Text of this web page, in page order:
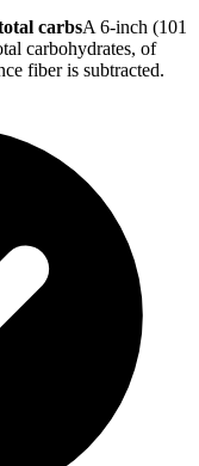
carbsA 6-inch (101
carbohydrates, of
fiber is subtracted.